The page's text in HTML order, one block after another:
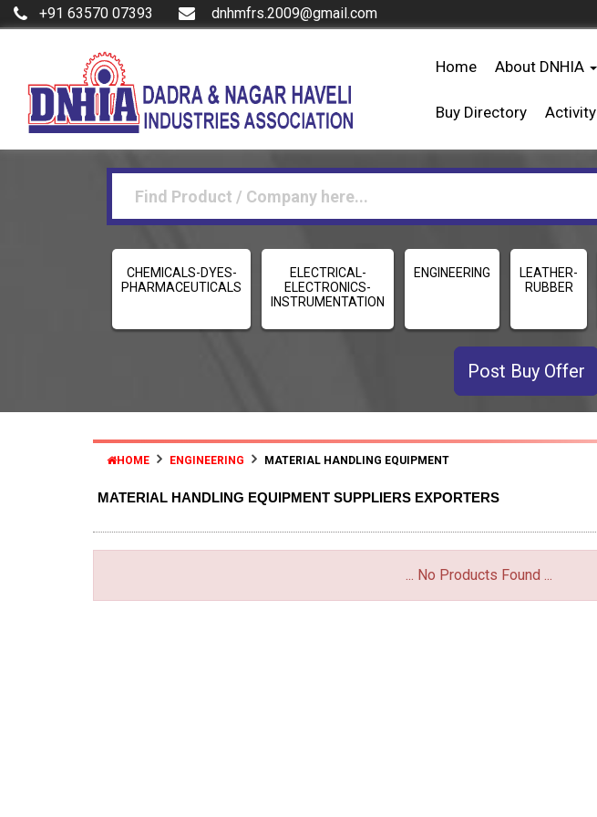
+91 63570 07393 dnhmfrs.2009@gmail.com
Home About DNHIA
Buy Directory Activity
CHEMICALS-DYES-
PHARMACEUTICALS
ELECTRICAL-
ELECTRONICS-
INSTRUMENTATION
ENGINEERING
LEATHER-
RUBBER
Post Buy Offer
HOME ENGINEERING MATERIAL HANDLING EQUIPMENT
MATERIAL HANDLING EQUIPMENT SUPPLIERS EXPORTERS
... No Products Found ...